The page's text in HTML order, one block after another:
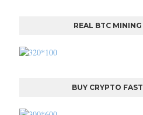
REAL BTC MINING
BUY CRYPTO FAST